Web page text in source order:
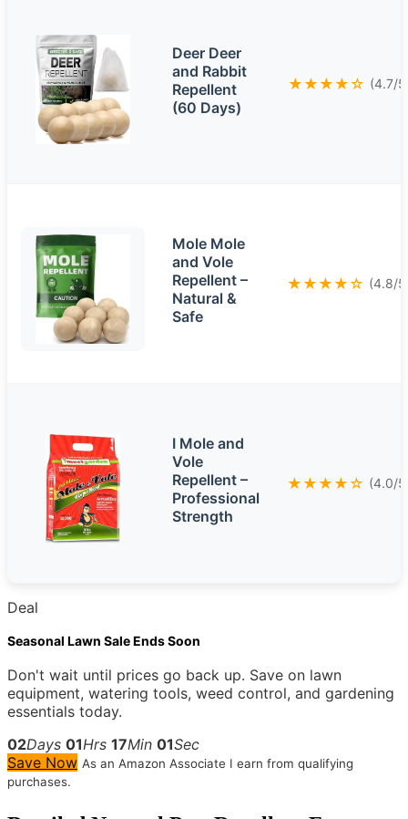
Deer Deer
and Rabbit
Repellent
(60 Days)
★★★★☆ (4.7/
Mole Mole
and Vole
Repellent –
Natural &
Safe
★★★★☆ (4.8/
I Mole and
Vole
Repellent –
Professional
Strength
★★★★☆ (4.0/
Deal
Seasonal Lawn Sale Ends Soon
Don't wait until prices go back up. Save on lawn
equipment, watering tools, weed control, and gardening
essentials today.
02Days 01Hrs 17Min 00Sec
Save Now As an Amazon Associate I earn from qualifying
purchases.